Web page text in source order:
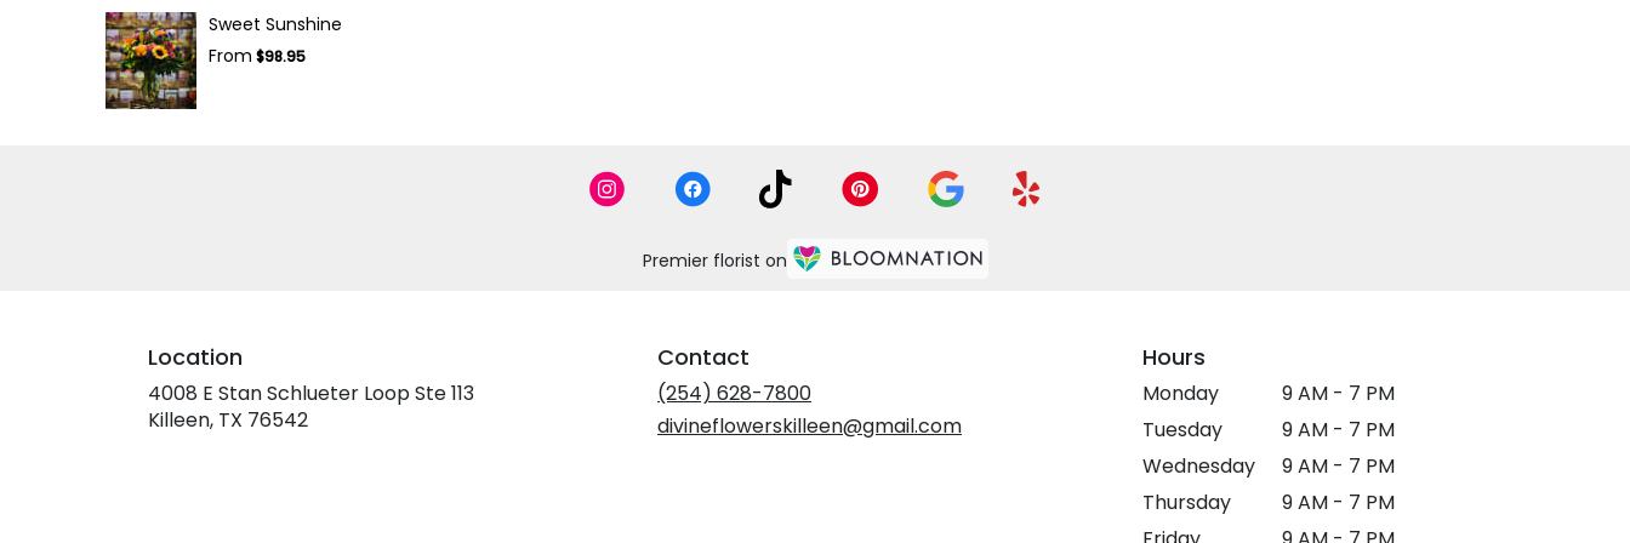
Sweet Sunshine
From $98.95
Premier florist on
Location
4008 E Stan Schlueter Loop Ste 113
Killeen, TX 76542
Contact
(254) 628-7800
divineflowerskilleen@gmail.com
Hours
Monday
9 AM - 7 PM
Tuesday
9 AM - 7 PM
Wednesday
9 AM - 7 PM
Thursday
9 AM - 7 PM